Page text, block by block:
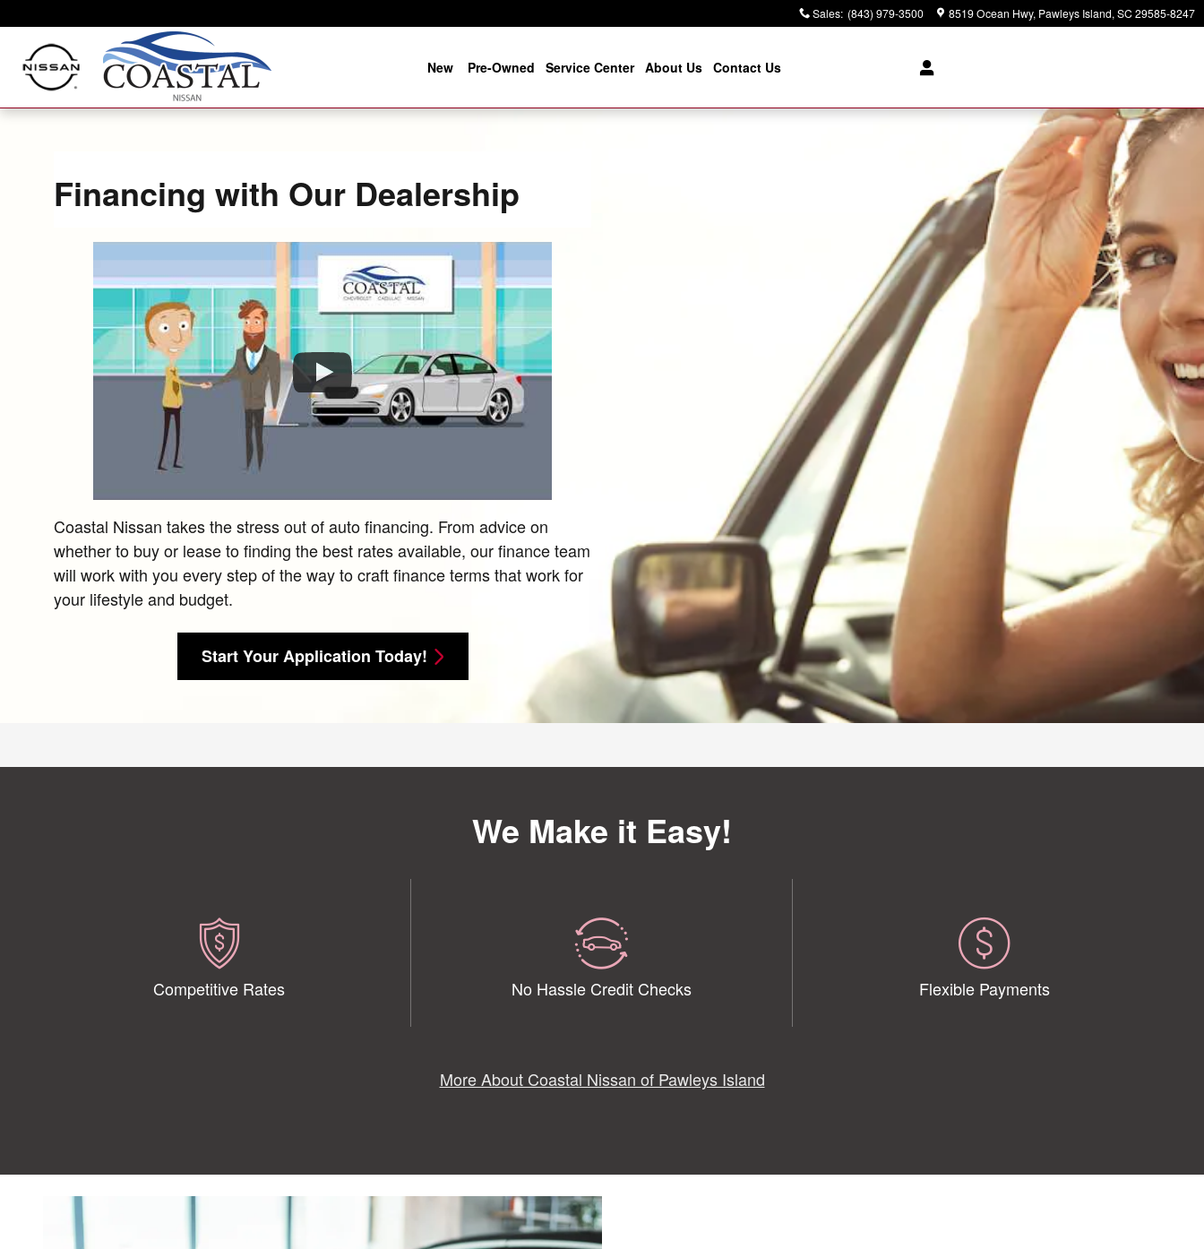
Sales: (843) 979-3500 8519 Ocean Hwy Pawleys Island, SC 29585-8247
New Pre-Owned Service Center About Us Contact Us
Financing with Our Dealership
Coastal Nissan takes the stress out of auto financing. From advice on
whether to buy or lease to finding the best rates available, our finance team
will work with you every step of the way to craft finance terms that work for
your lifestyle and budget.
Start Your Application Today!
We Make it Easy!
Competitive Rates No Hassle Credit Checks Flexible Payments
More About Coastal Nissan of Pawleys Island